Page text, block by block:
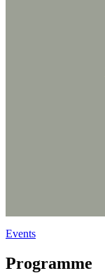
Events
Programme